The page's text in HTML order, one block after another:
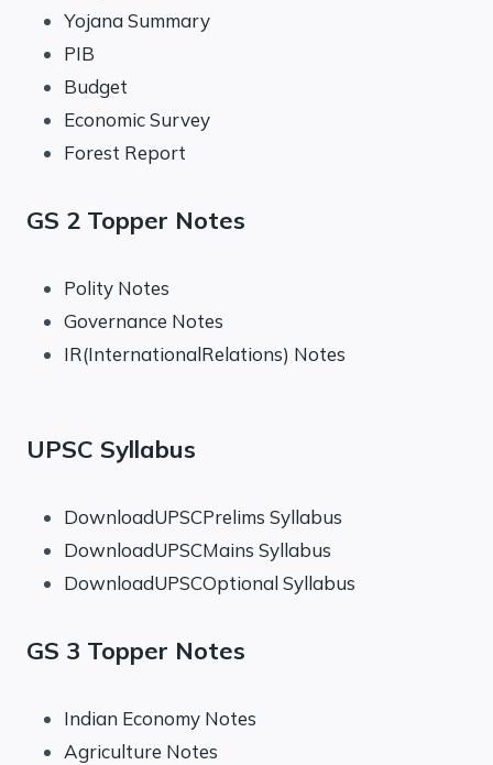
Yojana Summary
PIB
Budget
Economic Survey
Forest Report
GS 2 Topper Notes
Polity Notes
Governance Notes
IR(InternationalRelations) Notes
UPSC Syllabus
DownloadUPSCPrelims Syllabus
DownloadUPSCMains Syllabus
DownloadUPSCOptional Syllabus
GS 3 Topper Notes
Indian Economy Notes
Agriculture Notes